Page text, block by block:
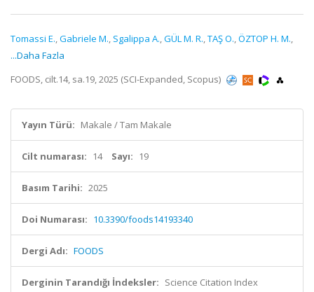
Tomassi E.,Gabriele M., Sgalippa A.,GÜL M. R.,TAŞ O.,ÖZTOP H. M.,
...Daha Fazla
FOODS, cilt.14, sa.19, 2025 (SCI-Expanded, Scopus)
Yayın Türü: Makale / Tam Makale
Cilt numarası: 14 Sayı: 19
Basım Tarihi: 2025
Doi Numarası: 10.3390/foods14193340
Dergi Adı: FOODS
Derginin Tarandığı İndeksler: Science Citation Index